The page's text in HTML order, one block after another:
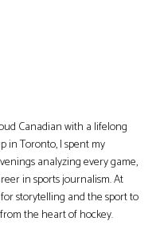
Canadian with a lifelong
in Toronto, I spent my
analyzing every game,
in sports journalism. At
storytelling and the sport to
the heart of hockey.